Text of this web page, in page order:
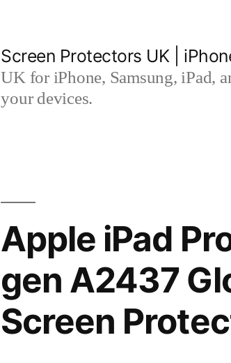
Screen Protectors UK |
UK for iPhone, Samsung, iPad,
your devices.
Apple iPad
gen A2437
Screen